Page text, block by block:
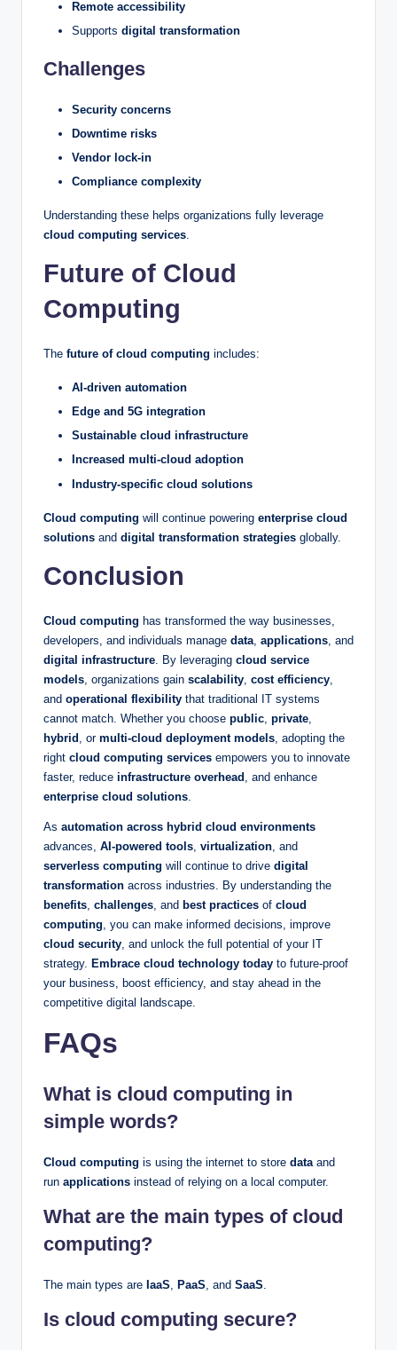
Remote accessibility
Supports digital transformation
Challenges
Security concerns
Downtime risks
Vendor lock-in
Compliance complexity
Understanding these helps organizations fully leverage
cloud computing services.
Future of Cloud
Computing
The future of cloud computing includes:
AI-driven automation
Edge and 5G integration
Sustainable cloud infrastructure
Increased multi-cloud adoption
Industry-specific cloud solutions
Cloud computing will continue powering enterprise cloud
solutions and digital transformation strategies globally.
Conclusion
Cloud computing has transformed the way businesses,
developers, and individuals manage data applications , and
digital infrastructure . By leveraging cloud service
models , organizations gain scalability cost efficiency
and operational flexibility that traditional IT systems
cannot match. Whether you choose public private
hybrid , or multi-cloud deployment models , adopting the
right cloud computing services empowers you to innovate
faster, reduce infrastructure overhead , and enhance
enterprise cloud solutions
As automation across hybrid cloud environments
advances, AI-powered tools virtualization , and
serverless computing will continue to drive digital
transformation across industries. By understanding the
benefits challenges , and best practices of cloud
computing , you can make informed decisions, improve
cloud security , and unlock the full potential of your IT
strategy. Embrace cloud technology today to future-proof
your business, boost efficiency, and stay ahead in the
competitive digital landscape.
FAQs
What is cloud computing in
simple words?
Cloud computing is using the internet to store data and
run applications instead of relying on a local computer.
What are the main types of cloud
computing?
The main types are IaaS PaaS , and SaaS
Is cloud computing secure?